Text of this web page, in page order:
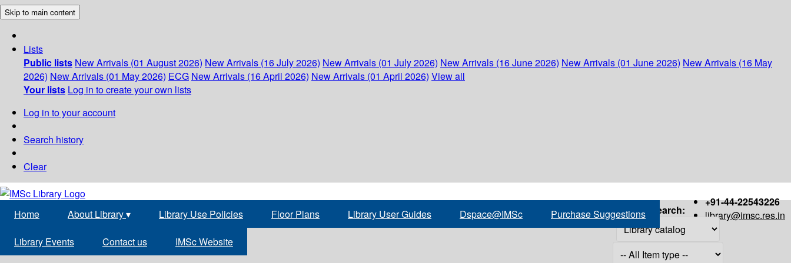
Skip to main content
Lists
Public lists New Arrivals (01 August 2026) New Arrivals (16 July 2026) New Arrivals (01 July 2026) New Arrivals (16 June 2026) New Arrivals (01 June 2026) New Arrivals (16 May
2026) New Arrivals (01 May 2026) ECG New Arrivals (16 April 2026) New Arrivals (01 April 2026) View all
Your lists Log in to create your own lists
Log in to your account
Search history
Clear
+91-44-22543226
library@imsc.res.in
Home About Library▾ Library Use Policies Floor Plans Library User Guides Dspace@IMSc Purchase Suggestions
Library Events Contact us IMSc Website
Search: